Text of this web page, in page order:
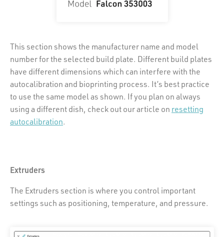
This section shows the manufacturer name and model
number for the selected build plate. Different build plates
have different dimensions which can interfere with the
autocalibration and bioprinting process. It’s best practice
to use the same model as shown. If you plan on always
using a different dish, check out our article on resetting
autocalibration.
Extruders
The Extruders section is where you control important
settings such as positioning, temperature, and pressure.